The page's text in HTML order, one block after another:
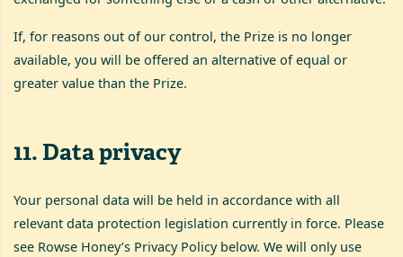
If, for reasons out of our control, the Prize is no longer
available, you will be offered an alternative of equal or
greater value than the Prize.
11. Data privacy
Your personal data will be held in accordance with all
relevant data protection legislation currently in force. Please
see Rowse Honey’s Privacy Policy below. We will only use